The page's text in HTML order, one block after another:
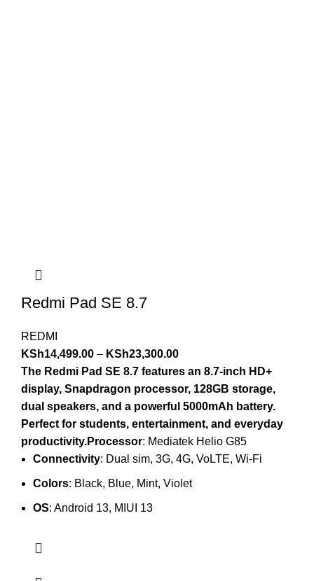
Redmi Pad SE 8.7
REDMI
KSh14,499.00 – KSh23,300.00
The Redmi Pad SE 8.7 features an 8.7-inch HD+
display, Snapdragon processor, 128GB storage,
dual speakers, and a powerful 5000mAh battery.
Perfect for students, entertainment, and everyday
productivity.Processor: Mediatek Helio G85
Connectivity: Dual sim, 3G, 4G, VoLTE, Wi-Fi
Colors: Black, Blue, Mint, Violet
OS: Android 13, MIUI 13